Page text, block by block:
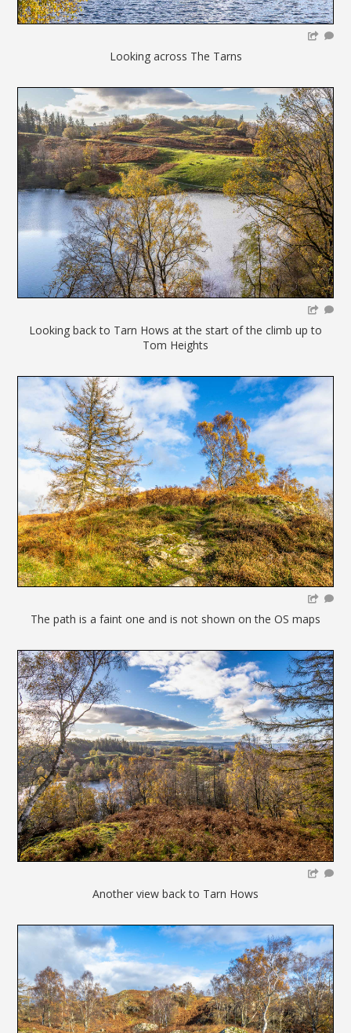
Looking across The Tarns
Looking back to Tarn Hows at the start of the climb up to
Tom Heights
The path is a faint one and is not shown on the OS maps
Another view back to Tarn Hows